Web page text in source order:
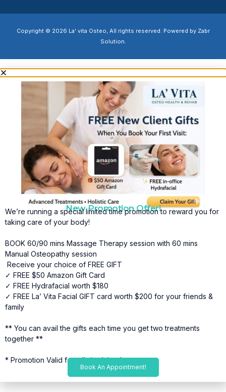
Copyright © 2026 La' vita Osteo, All rights reserved. Powered by Zabr
Solution.
New Promotion Offer!
We’re running a special limited time promotion to reward you for
taking care of your body!
BOOK 60/90 mins Massage Therapy session with 60 mins
Manual Osteopathy session
Receive your choice of FREE GIFT
✓ FREE $50 Amazon Gift Card
✓ FREE Hydrafacial worth $180
✓ FREE La’ Vita Facial GIFT card worth $200 for your friends &
family
** You can avail the gifts each time you get two treatments
together **
* Promotion Valid for a limited time*
Book An Appointment!